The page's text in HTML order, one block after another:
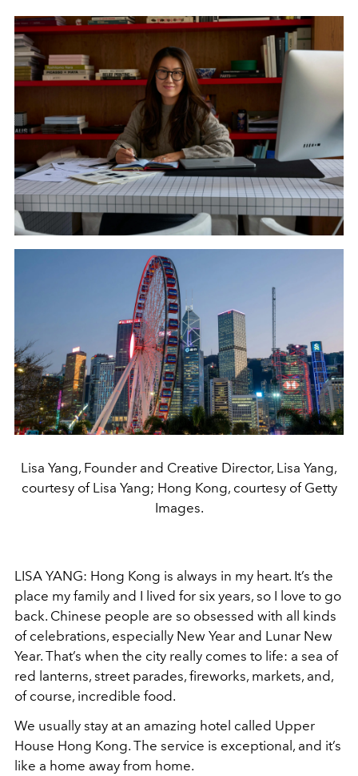
Lisa Yang, Founder and Creative Director, Lisa Yang,
courtesy of Lisa Yang; Hong Kong, courtesy of Getty
Images.
LISA YANG: Hong Kong is always in my heart. It’s the
place my family and I lived for six years, so I love to go
back. Chinese people are so obsessed with all kinds
of celebrations, especially New Year and Lunar New
Year. That’s when the city really comes to life: a sea of
red lanterns, street parades, fireworks, markets, and,
of course, incredible food.
We usually stay at an amazing hotel called Upper
House Hong Kong. The service is exceptional, and it’s
like a home away from home.